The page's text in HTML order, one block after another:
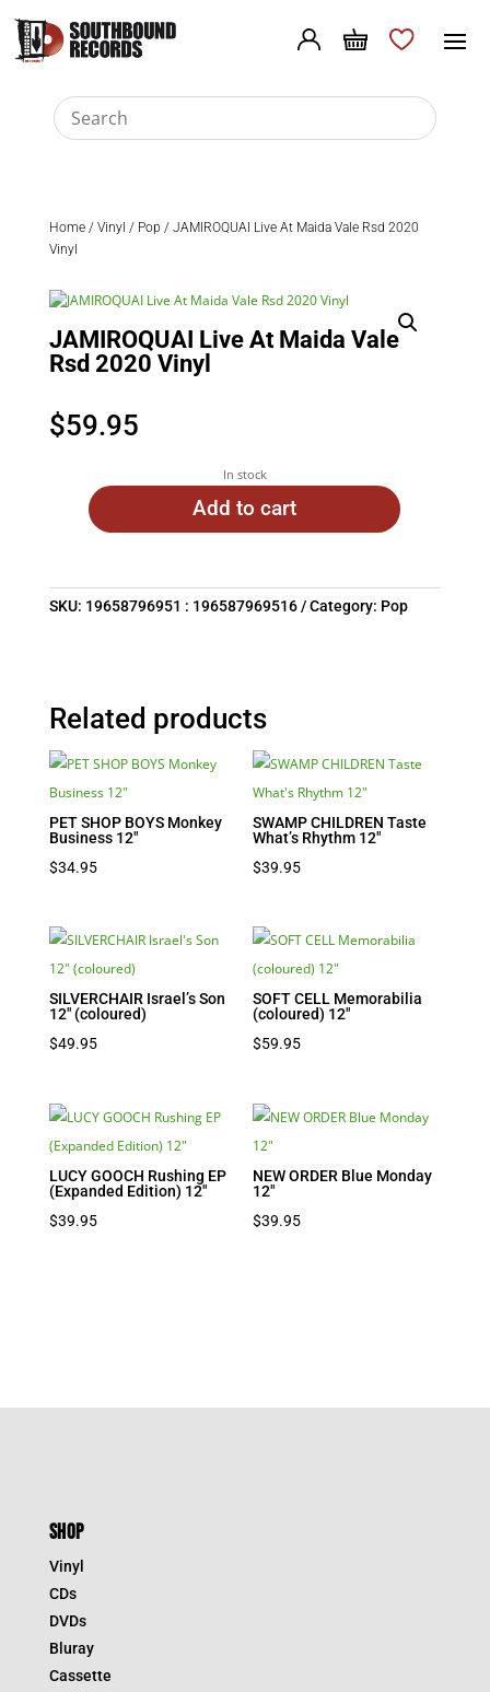
Home/ Vinyl / Pop / JAMIROQUAI Live At Maida Vale Rsd 2020
Vinyl
JAMIROQUAI Live At Maida Vale
Rsd 2020 Vinyl
$59.95
In stock
Add to cart
SKU: 19658796951 : 196587969516 Category: Pop
Related products
PET SHOP BOYS Monkey
Business 12″
$34.95
SWAMP CHILDREN Taste
What’s Rhythm 12″
$39.95
SILVERCHAIR Israel’s Son
12″ (coloured)
$49.95
SOFT CELL Memorabilia
(coloured) 12″
$59.95
LUCY GOOCH Rushing EP
(Expanded Edition) 12″
$39.95
NEW ORDER Blue Monday
12″
$39.95
SHOP
Vinyl
CDs
DVDs
Bluray
Cassette